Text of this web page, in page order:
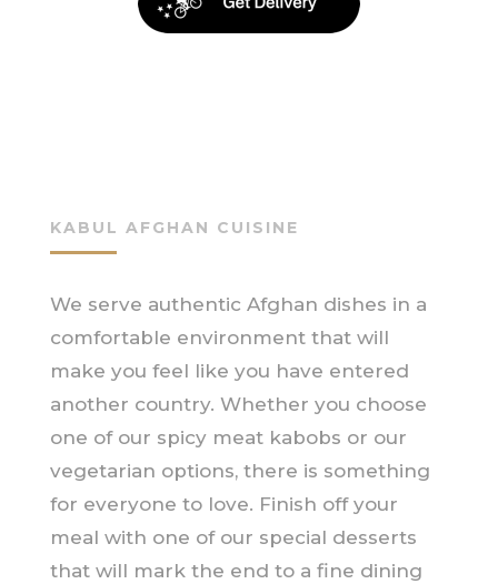
KABUL AFGHAN CUISINE
We serve authentic Afghan dishes in a
comfortable environment that will
make you feel like you have entered
another country. Whether you choose
one of our spicy meat kabobs or our
vegetarian options, there is something
for everyone to love. Finish off your
meal with one of our special desserts
that will mark the end to a fine dining